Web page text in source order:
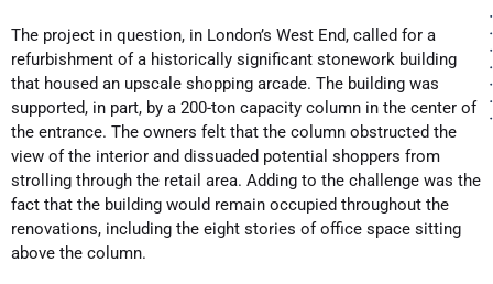
The project in question, in London’s West End, called for a
refurbishment of a historically significant stonework building
that housed an upscale shopping arcade. The building was
supported, in part, by a 200-ton capacity column in the center of
the entrance. The owners felt that the column obstructed the
view of the interior and dissuaded potential shoppers from
strolling through the retail area. Adding to the challenge was the
fact that the building would remain occupied throughout the
renovations, including the eight stories of office space sitting
above the column.